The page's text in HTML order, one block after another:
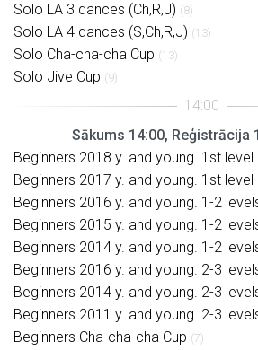
Solo LA 3 dances (Ch,R,J) (8)
Solo LA 4 dances (S,Ch,R,J) (13)
Solo Cha-cha-cha Cup (13)
Solo Jive Cup (9)
Sākums 14:00, Reģistrācija
Beginners 2018 y. and young. 1st level
Beginners 2017 y. and young. 1st level
Beginners 2016 y. and young. 1-2
Beginners 2015 y. and young. 1-2
Beginners 2014 y. and young. 1-2
Beginners 2016 y. and young. 2-3
Beginners 2014 y. and young. 2-3
Beginners 2011 y. and young. 2-3
Beginners Cha-cha-cha Cup (7)